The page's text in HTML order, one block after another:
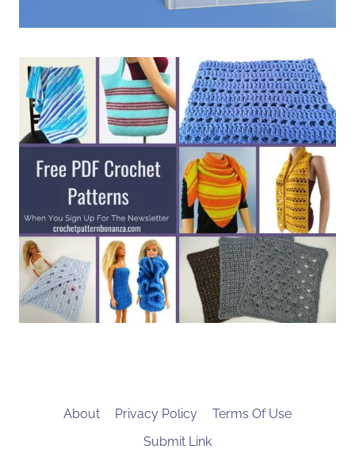
About Privacy Policy
Terms Of Use
Submit Link